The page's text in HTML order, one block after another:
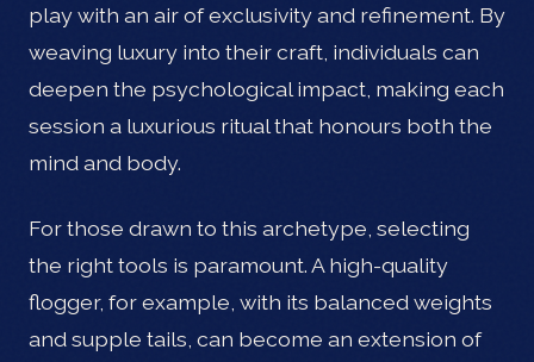
play with an air of exclusivity and refinement. By
weaving luxury into their craft, individuals can
deepen the psychological impact, making each
session a luxurious ritual that honours both the
mind and body.
For those drawn to this archetype, selecting
the right tools is paramount. A high-quality
flogger, for example, with its balanced weights
and supple tails, can become an extension of